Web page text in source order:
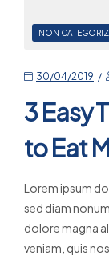
NON
30/04/2019
3 Easy
to Eat
Lorem ipsum
sed diam
dolore magna
veniam, quis